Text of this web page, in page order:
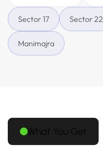
Sector 17 Sector 22
Manimajra
What You Get